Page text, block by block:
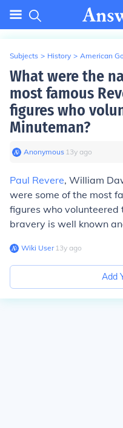
Subjects > History > American
What were the
most famous
figures who
Minuteman?
Anonymous∙ 13y ago
Paul Revere, William
were some of the most
figures who volunteered
bravery is well known
Wiki User∙13y ago
Add